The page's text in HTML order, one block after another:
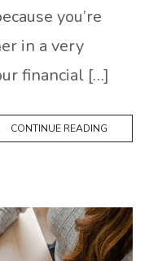
you’re
in a very
financial […]
CONTINUE READING